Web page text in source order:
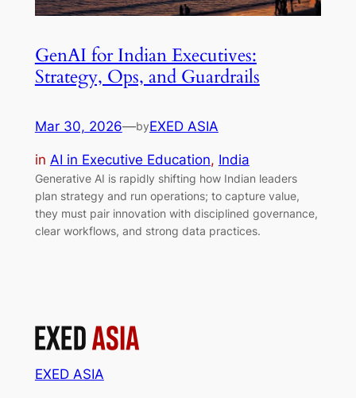
GenAI for Indian Executives:
Strategy, Ops, and Guardrails
Mar 30, 2026—byEXED ASIA
in AI in Executive Education, India
Generative AI is rapidly shifting how Indian leaders
plan strategy and run operations; to capture value,
they must pair innovation with disciplined governance,
clear workflows, and strong data practices.
EXED ASIA